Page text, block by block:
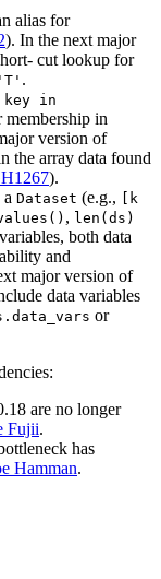
alias for
). In the next major
cut lookup for
'T' .
key in
in
version of
the array data found
).
Dataset (e.g.,
[k
, len(ds)
both data
and
major version of
data variables
or
are no longer
Fujii.
has
Hamman.